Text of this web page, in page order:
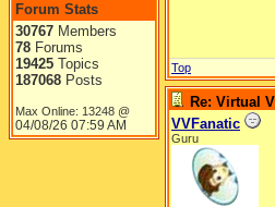
Forum Stats
30767 Members
78 Forums
19425 Topics
187068 Posts
Max Online: 13248 @
04/08/26 07:59 AM
Top
Re: Virtual
VVFanatic
Guru